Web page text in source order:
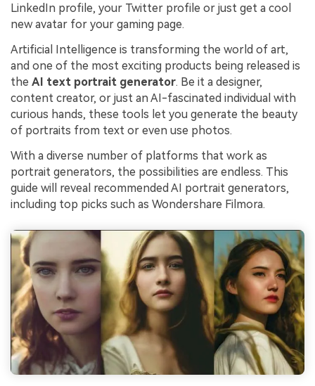
LinkedIn profile, your Twitter profile or just get a cool
new avatar for your gaming page.
Artificial Intelligence is transforming the world of art,
and one of the most exciting products being released is
the AI text portrait generator. Be it a designer,
content creator, or just an AI-fascinated individual with
curious hands, these tools let you generate the beauty
of portraits from text or even use photos.
With a diverse number of platforms that work as
portrait generators, the possibilities are endless. This
guide will reveal recommended AI portrait generators,
including top picks such as Wondershare Filmora.